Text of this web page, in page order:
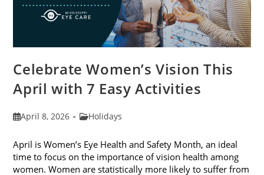
Celebrate Women’s Vision This
April with 7 Easy Activities
PostApril 8, 2026
PostHolidays
April is Women’s Eye Health and Safety Month, an ideal
time to focus on the importance of vision health among
women. Women are statistically more likely to suffer from